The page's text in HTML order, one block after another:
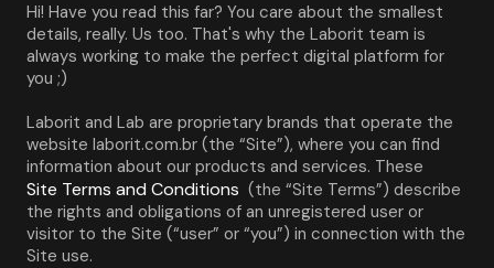
Hi! Have you read this far? You care about the smallest
details, really. Us too. That's why the Laborit team is
always working to make the perfect digital platform for
you ;)
Laborit and Lab are proprietary brands that operate the
website laborit.com.br (the “Site”), where you can find
information about our products and services. These
Site Terms and Conditions (the “Site Terms”) describe
the rights and obligations of an unregistered user or
visitor to the Site (“user” or “you”) in connection with the
Site use.